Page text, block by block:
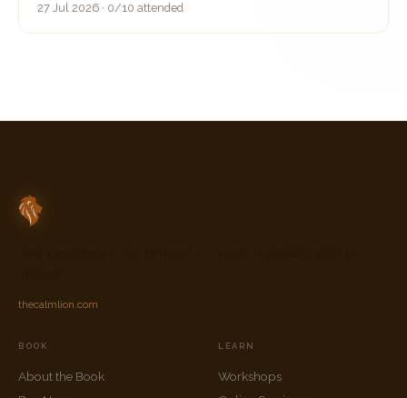
27 Jul 2026 · 0/10 attended
thecalmlion.com
BOOK
About the Book
LEARN
Workshops